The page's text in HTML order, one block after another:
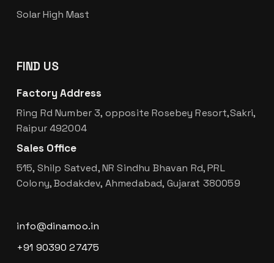
Solar High Mast
FIND US
Factory Address
Ring Rd Number 3, opposite Rosebey Resort,Sakri,
Raipur 492004
Sales Office
515, Shilp Satved, NR Sindhu Bhavan Rd, PRL
Colony, Bodakdev, Ahmedabad, Gujarat 380059
info@dinamoo.in
+91 90390 27475